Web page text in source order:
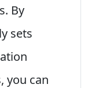
By
sets
you can